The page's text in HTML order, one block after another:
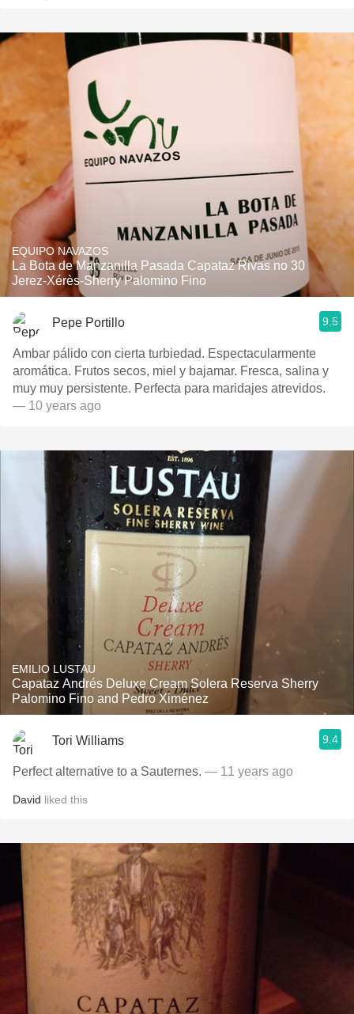
EQUIPO NAVAZOS
La Bota de Manzanilla Pasada Capataz Rivas no 30
Jerez-Xérès-Sherry Palomino Fino
Pepe Portillo 9.5
Ambar pálido con cierta turbiedad. Espectacularmente
aromática. Frutos secos, miel y bajamar. Fresca, salina y
muy muy persistente. Perfecta para maridajes atrevidos.
— 10 years ago
EMILIO LUSTAU
Capataz Andrés Deluxe Cream Solera Reserva Sherry
Palomino Fino and Pedro Ximénez
Tori Williams 9.4
Perfect alternative to a Sauternes. — 11 years ago
David liked this